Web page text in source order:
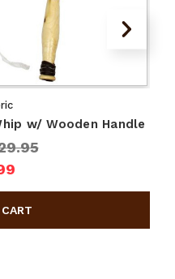
w/ Wooden Handle